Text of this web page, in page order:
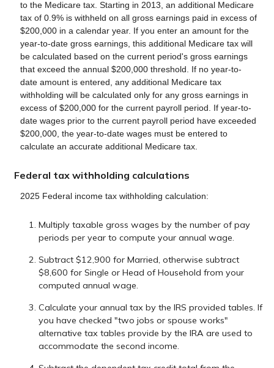
to the Medicare tax. Starting in 2013, an additional Medicare
tax of 0.9% is withheld on all gross earnings paid in excess of
$200,000 in a calendar year. If you enter an amount for the
year-to-date gross earnings, this additional Medicare tax will
be calculated based on the current period's gross earnings
that exceed the annual $200,000 threshold. If no year-to-
date amount is entered, any additional Medicare tax
withholding will be calculated only for any gross earnings in
excess of $200,000 for the current payroll period. If year-to-
date wages prior to the current payroll period have exceeded
$200,000, the year-to-date wages must be entered to
calculate an accurate additional Medicare tax.
Federal tax withholding calculations
2025 Federal income tax withholding calculation:
Multiply taxable gross wages by the number of pay
periods per year to compute your annual wage.
Subtract $12,900 for Married, otherwise subtract
$8,600 for Single or Head of Household from your
computed annual wage.
Calculate your annual tax by the IRS provided tables. If
you have checked "two jobs or spouse works"
alternative tax tables provide by the IRA are used to
accommodate the second income.